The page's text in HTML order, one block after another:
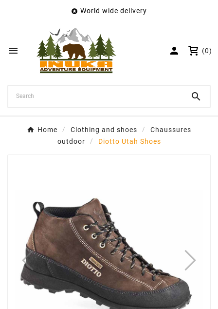
 World wide delivery
  (0)

Home Clothing and shoes
Chaussures
outdoor
Diotto Utah Shoes
Wishlist name